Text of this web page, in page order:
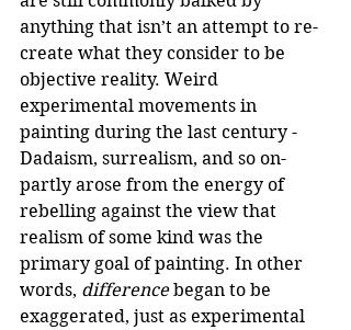
anything that isn’t an attempt to re-
create what they consider to be
objective reality. Weird
experimental movements in
painting during the last century -
Dadaism, surrealism, and so on-
partly arose from the energy of
rebelling against the view that
realism of some kind was the
primary goal of painting. In other
words, difference began to be
exaggerated, just as experimental